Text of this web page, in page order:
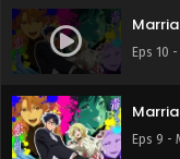
Eps 10
Eps 9 -